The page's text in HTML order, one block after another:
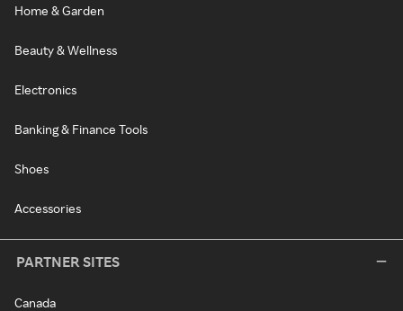
Home & Garden
Beauty & Wellness
Electronics
Banking & Finance Tools
Shoes
Accessories
PARTNER SITES
Canada